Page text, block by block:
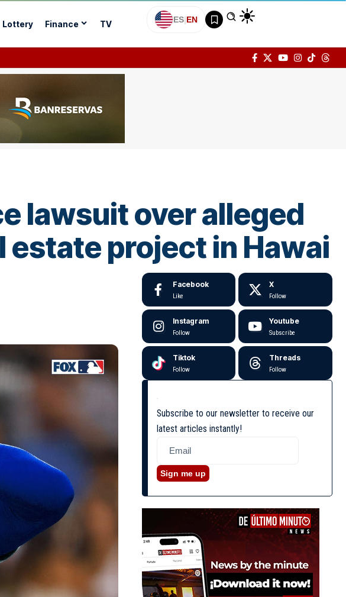
Lottery Finance TV ES|EN
lawsuit over alleged
project in Hawai­
Facebook
Like
X
Follow
Instagram
Follow
Youtube
Subscribe
Tiktok
Follow
Threads
Follow
Subscribe to our newsletter to receive our
latest articles instantly!
Sign me up